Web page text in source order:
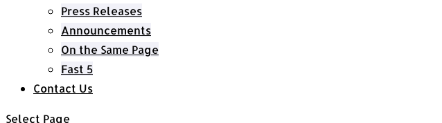
Press Releases
Announcements
On the Same Page
Fast 5
Contact Us
Select Page